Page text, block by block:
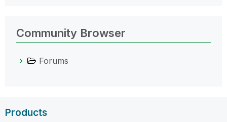
Community Browser
Forums
Products